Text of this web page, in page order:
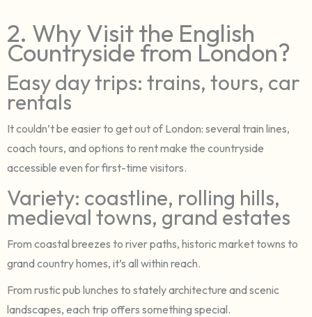
2. Why Visit the English
Countryside from London?
Easy day trips: trains, tours, car
rentals
It couldn’t be easier to get out of London: several train lines,
coach tours, and options to rent make the countryside
accessible even for first-time visitors.
Variety: coastline, rolling hills,
medieval towns, grand estates
From coastal breezes to river paths, historic market towns to
grand country homes, it’s all within reach.
From rustic pub lunches to stately architecture and scenic
landscapes, each trip offers something special.